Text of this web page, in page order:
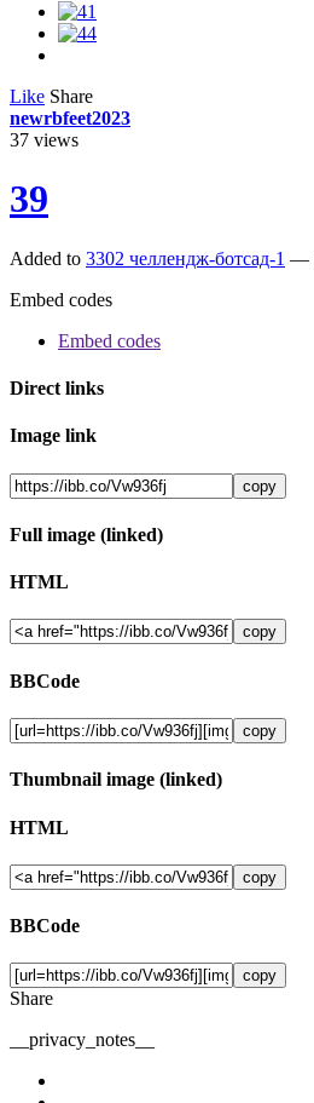
Like Share
newrbfeet2023
37 views
39
Added to 3302 челлендж-ботсад-1 —
Embed codes
Embed codes
Direct links
Image link
copy
Full image (linked)
HTML
copy
BBCode
copy
Thumbnail image (linked)
HTML
copy
BBCode
copy
Share
__privacy_notes__